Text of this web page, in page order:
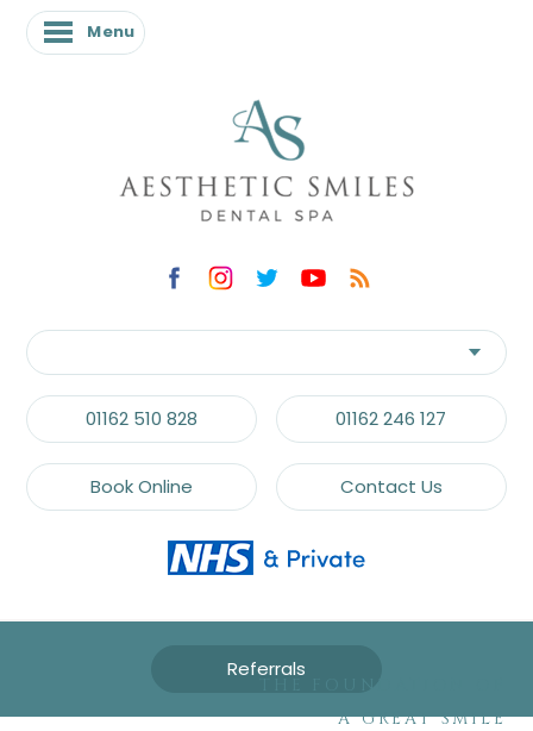
Menu
01162 510 828 01162 246 127
Book Online Contact Us
Referrals
A GREAT SMILE